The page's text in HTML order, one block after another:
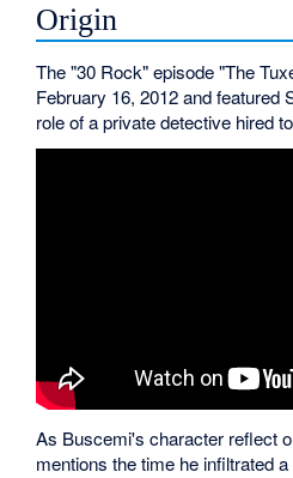
Origin
The "30 Rock" episode "The
February 16, 2012 and featured
role of a private detective hired
As Buscemi's character reflect
mentions the time he infiltrated